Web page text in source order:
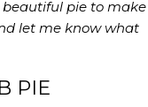
beautiful pie to make
let me know what
PIE